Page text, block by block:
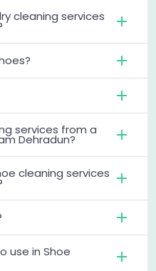
cleaning services
services from a
Dehradun?
cleaning services
use in Shoe